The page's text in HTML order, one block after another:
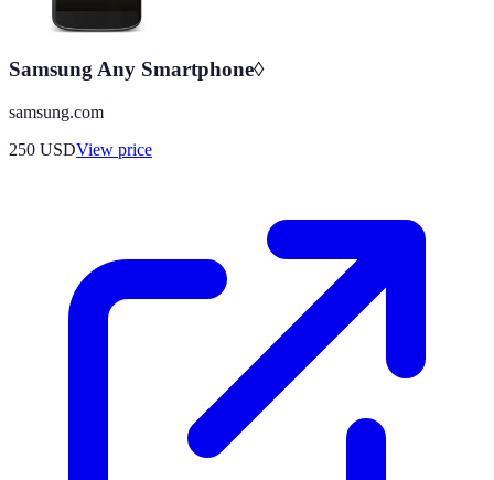
Samsung Any Smartphone◊
samsung.com
250 USDView price